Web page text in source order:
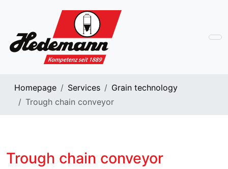
Homepage Services
Grain technology
Trough chain conveyor
Trough chain conveyor